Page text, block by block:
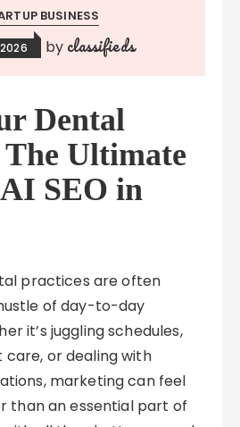
BUSINESS
by classifieds
Dental
Ultimate
SEO in
practices are often
of day-to-day
it’s juggling schedules,
or dealing with
marketing can feel
than an essential part of